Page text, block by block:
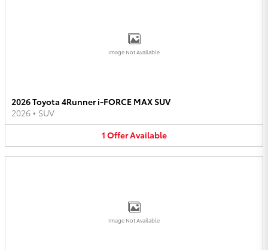
Image Not Available
2026 Toyota 4Runner i-FORCE MAX SUV
2026 • SUV
1 OfferAvailable
Image Not Available